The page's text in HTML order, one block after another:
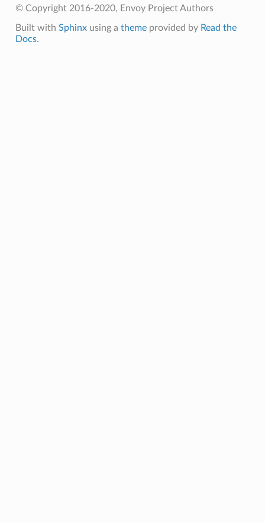
© Copyright 2016-2020, Envoy Project Authors
Built with Sphinxusing a themeprovided by Read the
Docs.